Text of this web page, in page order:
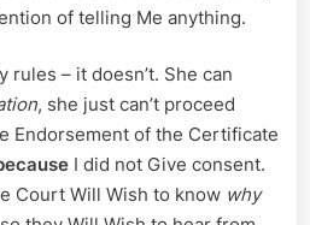
of telling Me anything.
– it doesn’t. She can
, she just can’t proceed
Endorsement of the Certificate
I did not Give consent.
Court Will Wish to know why